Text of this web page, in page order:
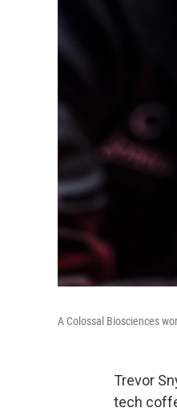
A Colossal Biosciences
Trevor
tech